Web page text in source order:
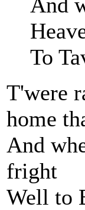
To
T'were
home
And
fright
Well to